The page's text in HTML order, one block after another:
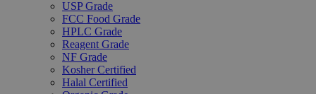
USP Grade
FCC Food Grade
HPLC Grade
Reagent Grade
NF Grade
Kosher Certified
Halal Certified